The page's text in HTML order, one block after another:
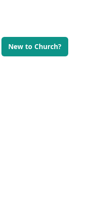
New to Church?